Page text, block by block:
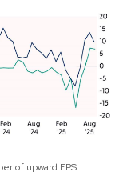
of upward EPS